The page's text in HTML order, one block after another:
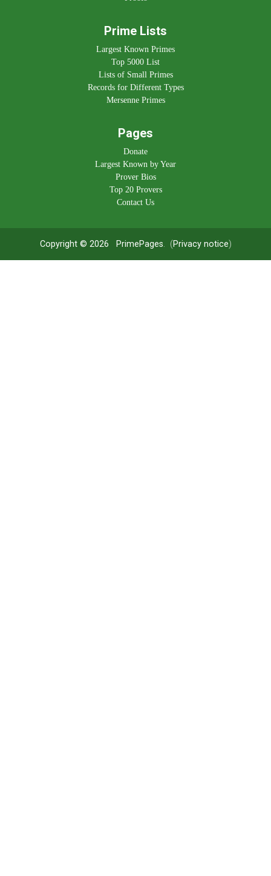
Prime Lists
Largest Known Primes
Top 5000 List
Lists of Small Primes
Records for Different Types
Mersenne Primes
Pages
Donate
Largest Known by Year
Prover Bios
Top 20 Provers
Contact Us
Copyright © 2026 PrimePages. (Privacy notice)